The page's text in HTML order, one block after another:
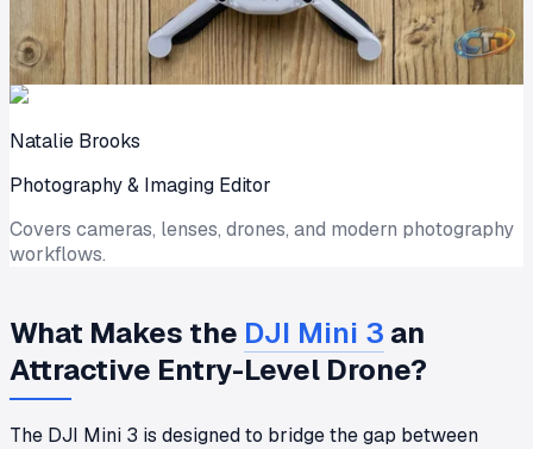
Natalie Brooks
Photography & Imaging Editor
Covers cameras, lenses, drones, and modern photography
workflows.
What Makes the DJI Mini 3 an
Attractive Entry-Level Drone?
The DJI Mini 3 is designed to bridge the gap between